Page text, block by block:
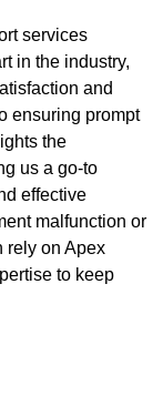
services
in the industry,
and
ensuring prompt
the
us a go-to
effective
malfunction or
rely on Apex
to keep